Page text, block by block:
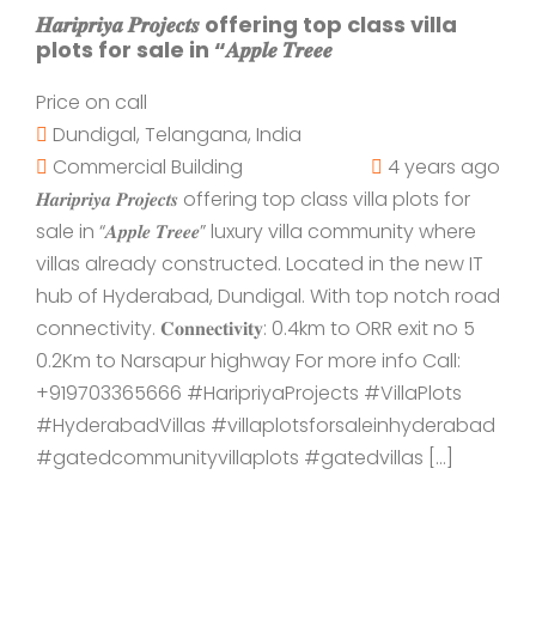
𝑯𝒂𝒓𝒊𝒑𝒓𝒊𝒚𝒂 𝑷𝒓𝒐𝒋𝒆𝒄𝒕𝒔 offering top class villa
plots for sale in “𝑨𝒑𝒑𝒍𝒆 𝑻𝒓𝒆𝒆𝒆
Price on call
Dundigal, Telangana, India
Commercial Building
4 years ago
𝑯𝒂𝒓𝒊𝒑𝒓𝒊𝒚𝒂 𝑷𝒓𝒐𝒋𝒆𝒄𝒕𝒔 offering top class villa plots for
sale in “𝑨𝒑𝒑𝒍𝒆 𝑻𝒓𝒆𝒆𝒆” luxury villa community where
villas already constructed. Located in the new IT
hub of Hyderabad, Dundigal. With top notch road
connectivity. 𝐂𝐨𝐧𝐧𝐞𝐜𝐭𝐢𝐯𝐢𝐭𝐲: 0.4km to ORR exit no 5
0.2Km to Narsapur highway For more info Call:
+919703365666 #HaripriyaProjects #VillaPlots
#HyderabadVillas #villaplotsforsaleinhyderabad
#gatedcommunityvillaplots #gatedvillas […]